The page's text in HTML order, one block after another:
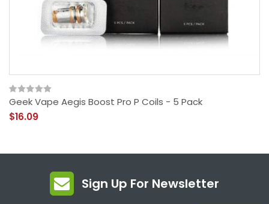
Geek Vape Aegis Boost Pro P Coils - 5 Pack
$16.09
Sign Up For Newsletter